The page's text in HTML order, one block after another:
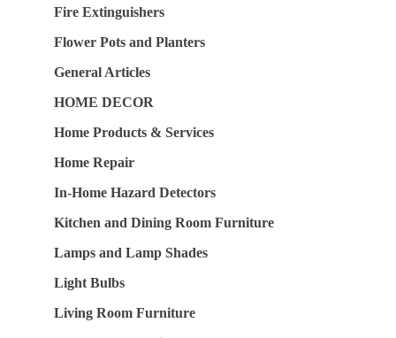
Fire Extinguishers
Flower Pots and Planters
General Articles
HOME DECOR
Home Products & Services
Home Repair
In-Home Hazard Detectors
Kitchen and Dining Room Furniture
Lamps and Lamp Shades
Light Bulbs
Living Room Furniture